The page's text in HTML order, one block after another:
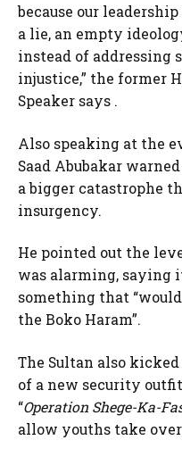
because our
a lie, an empty
instead of addressing
injustice,” the former
Speaker says .
Also speaking at the
Saad Abubakar
a bigger catastrophe
insurgency.
He pointed out the
was alarming, saying
something that
the Boko Haram”.
The Sultan also
of a new security
“Operation Shege-Ka-
allow youths take